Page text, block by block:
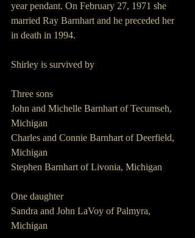
year pendant. On February 27, 1971 she
married Ray Barnhart and he preceded her
in death in 1994.
Shirley is survived by
Three sons
John and Michelle Barnhart of Tecumseh,
Michigan
Charles and Connie Barnhart of Deerfield,
Michigan
Stephen Barnhart of Livonia, Michigan
One daughter
Sandra and John LaVoy of Palmyra,
Michigan